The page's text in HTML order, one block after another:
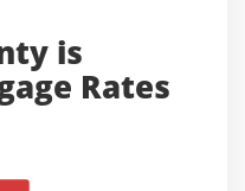
is
Rates